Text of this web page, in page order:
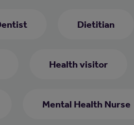
Dietitian
Health visitor
Mental Health Nurse